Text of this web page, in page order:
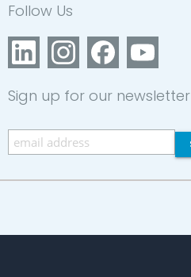
Follow Us
Sign up for our newsletter